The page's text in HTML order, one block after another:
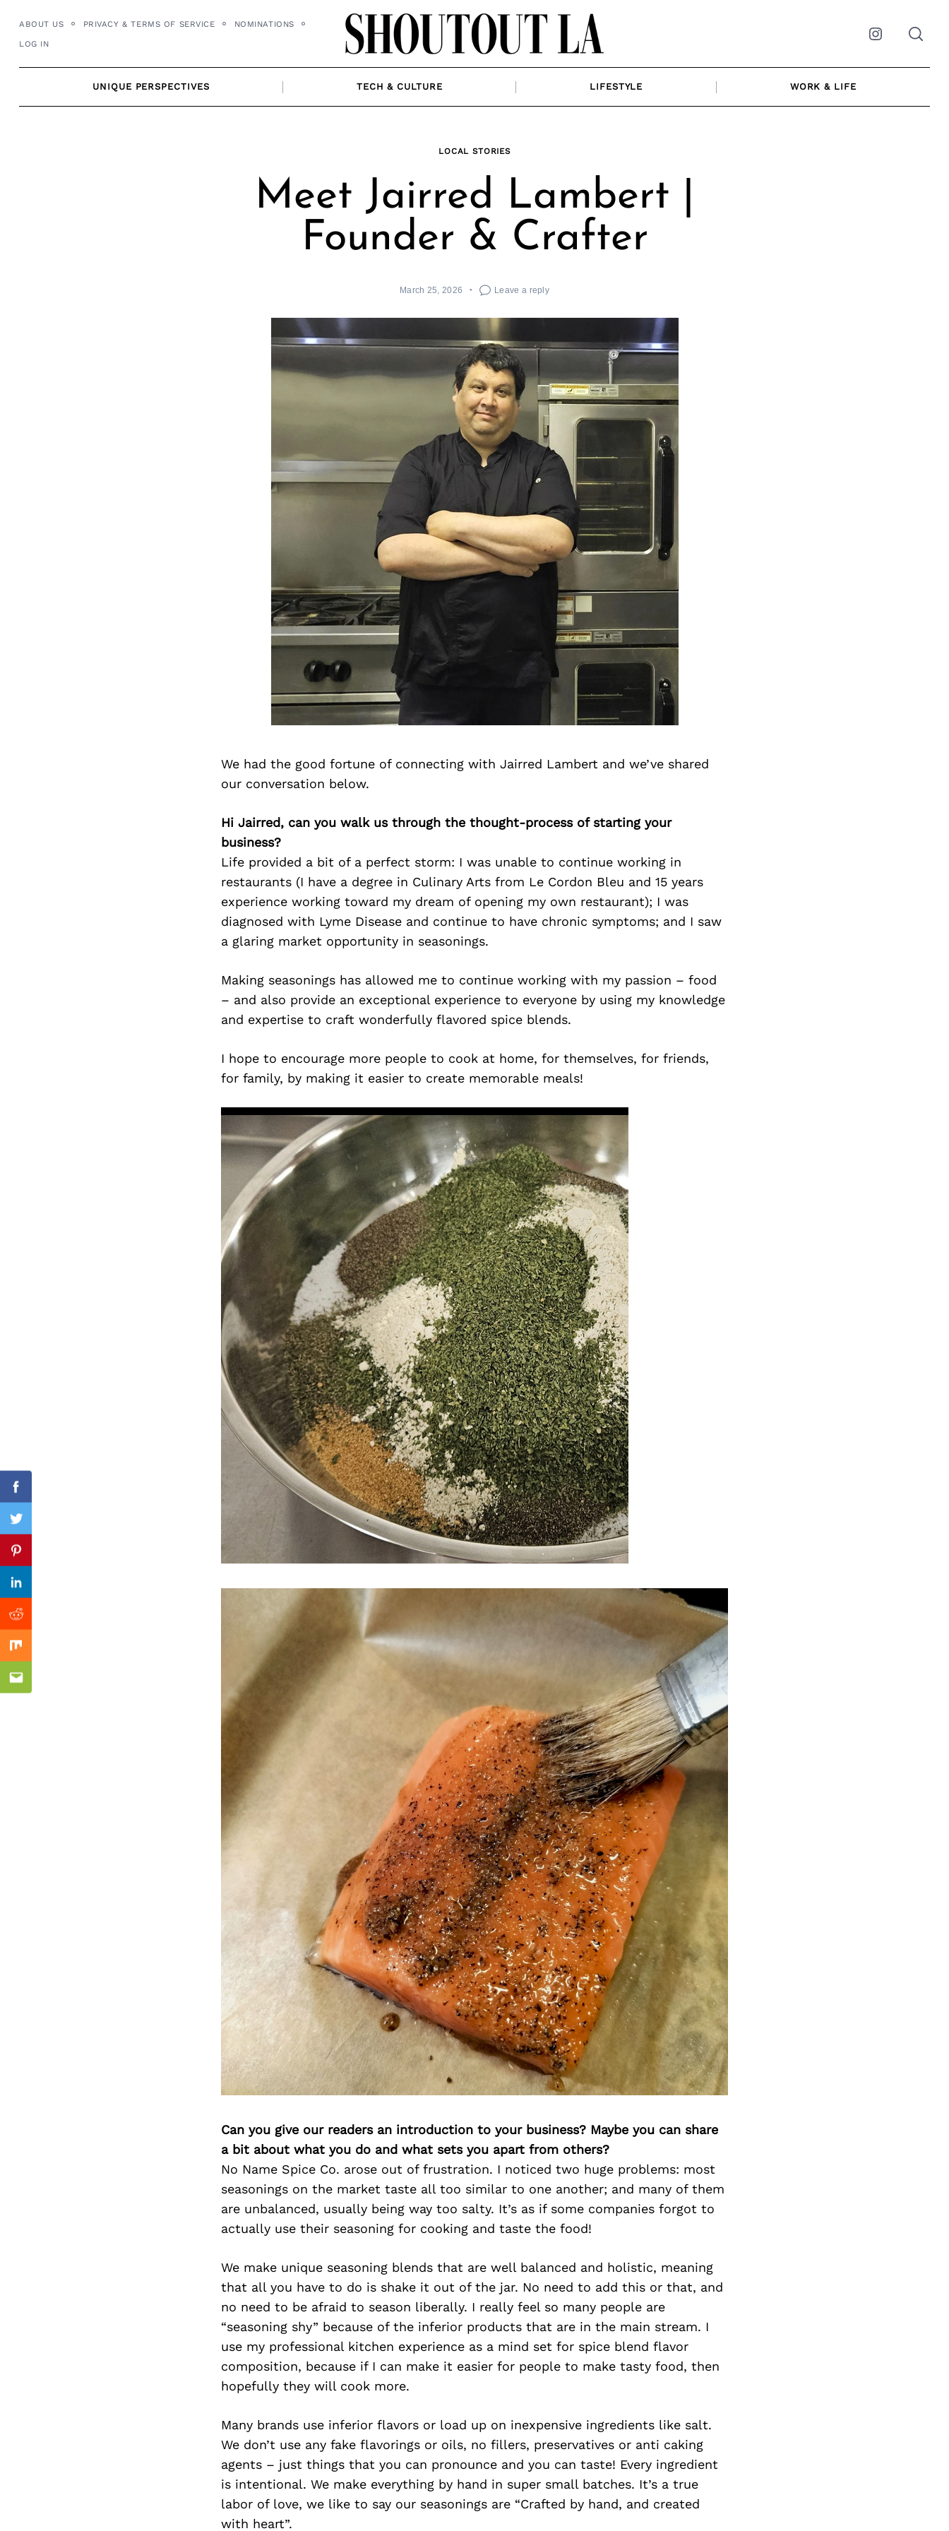
content
ABOUT US PRIVACY & TERMS OF SERVICE NOMINATIONS
LOG IN Instagram
UNIQUE PERSPECTIVES TECH & CULTURE LIFESTYLE WORK & LIFE
LOCAL STORIES
Meet Jairred Lambert |
Founder & Crafter
March 25, 2026 Leave a reply
We had the good fortune of connecting with Jairred Lambert and we’ve shared
our conversation below.
Hi Jairred, can you walk us through the thought-process of starting your
business?
Life provided a bit of a perfect storm: I was unable to continue working in
restaurants (I have a degree in Culinary Arts from Le Cordon Bleu and 15 years
experience working toward my dream of opening my own restaurant); I was
diagnosed with Lyme Disease and continue to have chronic symptoms; and I saw
a glaring market opportunity in seasonings.
Making seasonings has allowed me to continue working with my passion – food
– and also provide an exceptional experience to everyone by using my knowledge
and expertise to craft wonderfully flavored spice blends.
I hope to encourage more people to cook at home, for themselves, for friends,
for family, by making it easier to create memorable meals!
Can you give our readers an introduction to your business? Maybe you can share
a bit about what you do and what sets you apart from others?
No Name Spice Co. arose out of frustration. I noticed two huge problems: most
seasonings on the market taste all too similar to one another; and many of them
are unbalanced, usually being way too salty. It’s as if some companies forgot to
actually use their seasoning for cooking and taste the food!
We make unique seasoning blends that are well balanced and holistic, meaning
that all you have to do is shake it out of the jar. No need to add this or that, and
no need to be afraid to season liberally. I really feel so many people are
“seasoning shy” because of the inferior products that are in the main stream. I
use my professional kitchen experience as a mind set for spice blend flavor
composition, because if I can make it easier for people to make tasty food, then
hopefully they will cook more.
Many brands use inferior flavors or load up on inexpensive ingredients like salt.
We don’t use any fake flavorings or oils, no fillers, preservatives or anti caking
agents – just things that you can pronounce and you can taste! Every ingredient
is intentional. We make everything by hand in super small batches. It’s a true
labor of love, we like to say our seasonings are “Crafted by hand, and created
with heart”.
Facebook
Twitter
Pinterest
Linkedin
Reddit
Mix
Email
Previous Post